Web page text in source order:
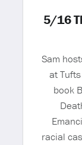
5/16
Sam
at
book
racial